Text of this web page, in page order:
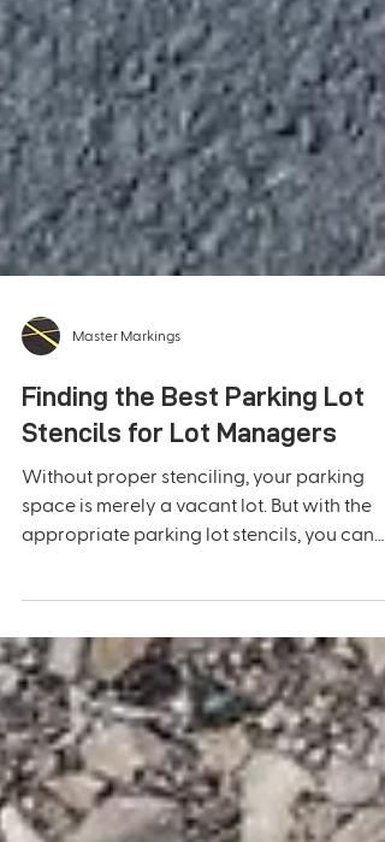
Master Markings
Finding the Best Parking Lot
Stencils for Lot Managers
Without proper stenciling, your parking